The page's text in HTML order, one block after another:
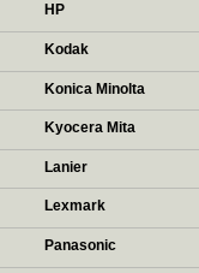
HP
Kodak
Konica Minolta
Kyocera Mita
Lanier
Lexmark
Panasonic